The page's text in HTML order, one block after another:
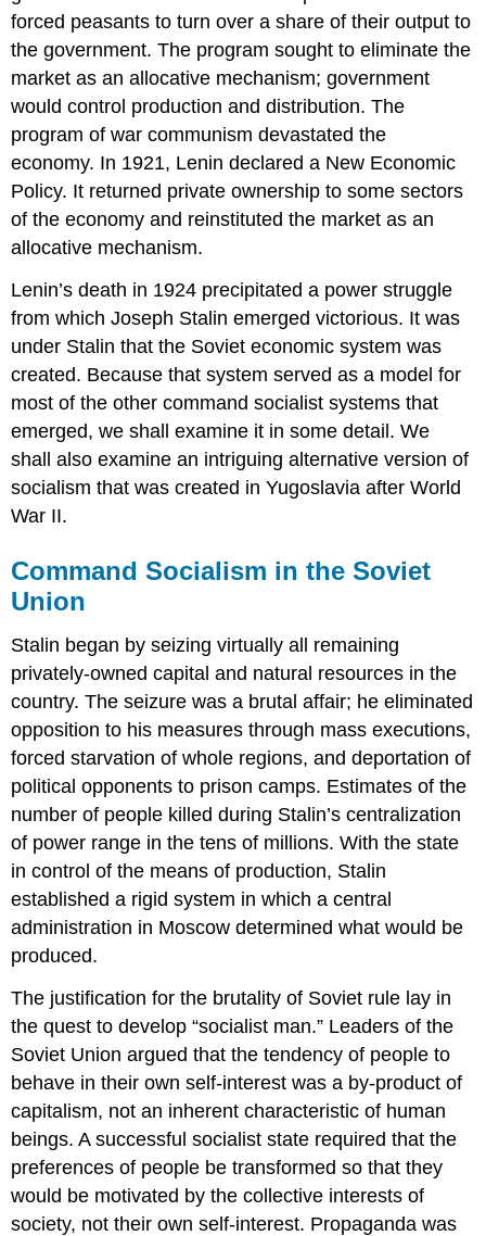
forced peasants to turn over a share of their output to
the government. The program sought to eliminate the
market as an allocative mechanism; government
would control production and distribution. The
program of war communism devastated the
economy. In 1921, Lenin declared a New Economic
Policy. It returned private ownership to some sectors
of the economy and reinstituted the market as an
allocative mechanism.
Lenin’s death in 1924 precipitated a power struggle
from which Joseph Stalin emerged victorious. It was
under Stalin that the Soviet economic system was
created. Because that system served as a model for
most of the other command socialist systems that
emerged, we shall examine it in some detail. We
shall also examine an intriguing alternative version of
socialism that was created in Yugoslavia after World
War II.
Command Socialism in the Soviet
Union
Stalin began by seizing virtually all remaining
privately-owned capital and natural resources in the
country. The seizure was a brutal affair; he eliminated
opposition to his measures through mass executions,
forced starvation of whole regions, and deportation of
political opponents to prison camps. Estimates of the
number of people killed during Stalin’s centralization
of power range in the tens of millions. With the state
in control of the means of production, Stalin
established a rigid system in which a central
administration in Moscow determined what would be
produced.
The justification for the brutality of Soviet rule lay in
the quest to develop “socialist man.” Leaders of the
Soviet Union argued that the tendency of people to
behave in their own self-interest was a by-product of
capitalism, not an inherent characteristic of human
beings. A successful socialist state required that the
preferences of people be transformed so that they
would be motivated by the collective interests of
society, not their own self-interest. Propaganda was